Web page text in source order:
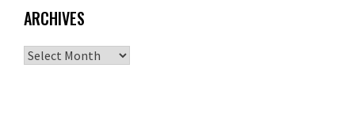
ARCHIVES
Archives